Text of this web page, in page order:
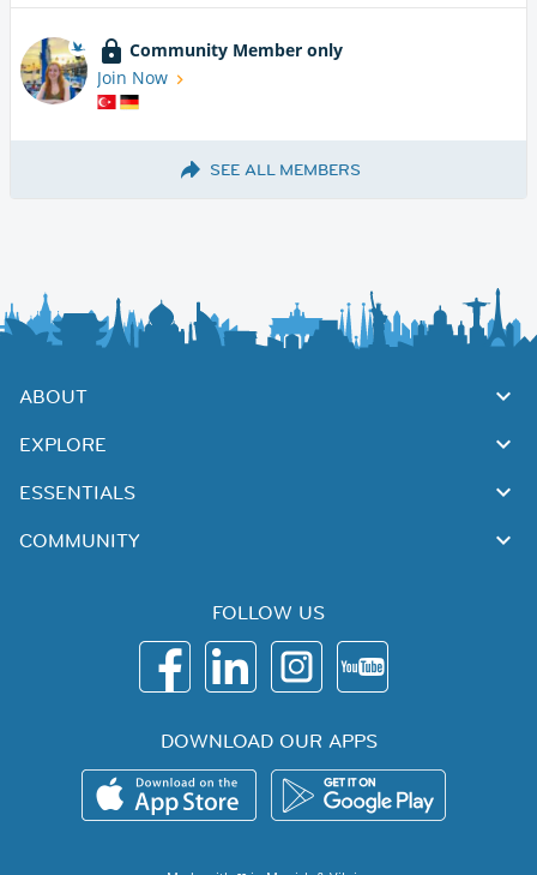
Community Member only
Join Now
SEE ALL MEMBERS
ABOUT
EXPLORE
ESSENTIALS
COMMUNITY
FOLLOW US
DOWNLOAD OUR APPS